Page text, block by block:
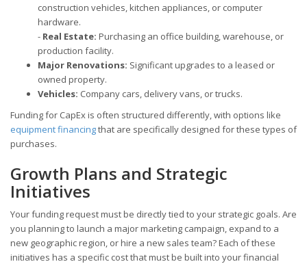
construction vehicles, kitchen appliances, or computer
hardware.
- Real Estate: Purchasing an office building, warehouse, or
production facility.
Major Renovations: Significant upgrades to a leased or
owned property.
Vehicles: Company cars, delivery vans, or trucks.
Funding for CapEx is often structured differently, with options like
equipment financingthat are specifically designed for these types of
purchases.
Growth Plans and Strategic
Initiatives
Your funding request must be directly tied to your strategic goals. Are
you planning to launch a major marketing campaign, expand to a
new geographic region, or hire a new sales team? Each of these
initiatives has a specific cost that must be built into your financial